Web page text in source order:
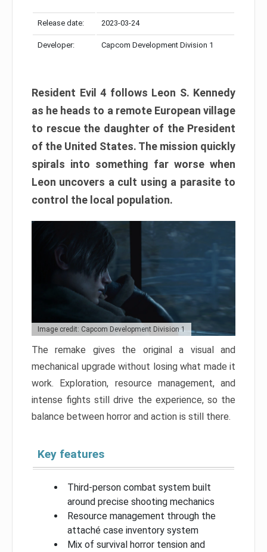
Release date: 2023-03-24
Developer: Capcom Development Division 1
Resident Evil 4 follows Leon S. Kennedy
as he heads to a remote European village
to rescue the daughter of the President
of the United States. The mission quickly
spirals into something far worse when
Leon uncovers a cult using a parasite to
control the local population.
Image credit: Capcom Development Division 1
The remake gives the original a visual and
mechanical upgrade without losing what made it
work. Exploration, resource management, and
intense fights still drive the experience, so the
balance between horror and action is still there.
Key features
Third-person combat system built
around precise shooting mechanics
Resource management through the
attaché case inventory system
Mix of survival horror tension and